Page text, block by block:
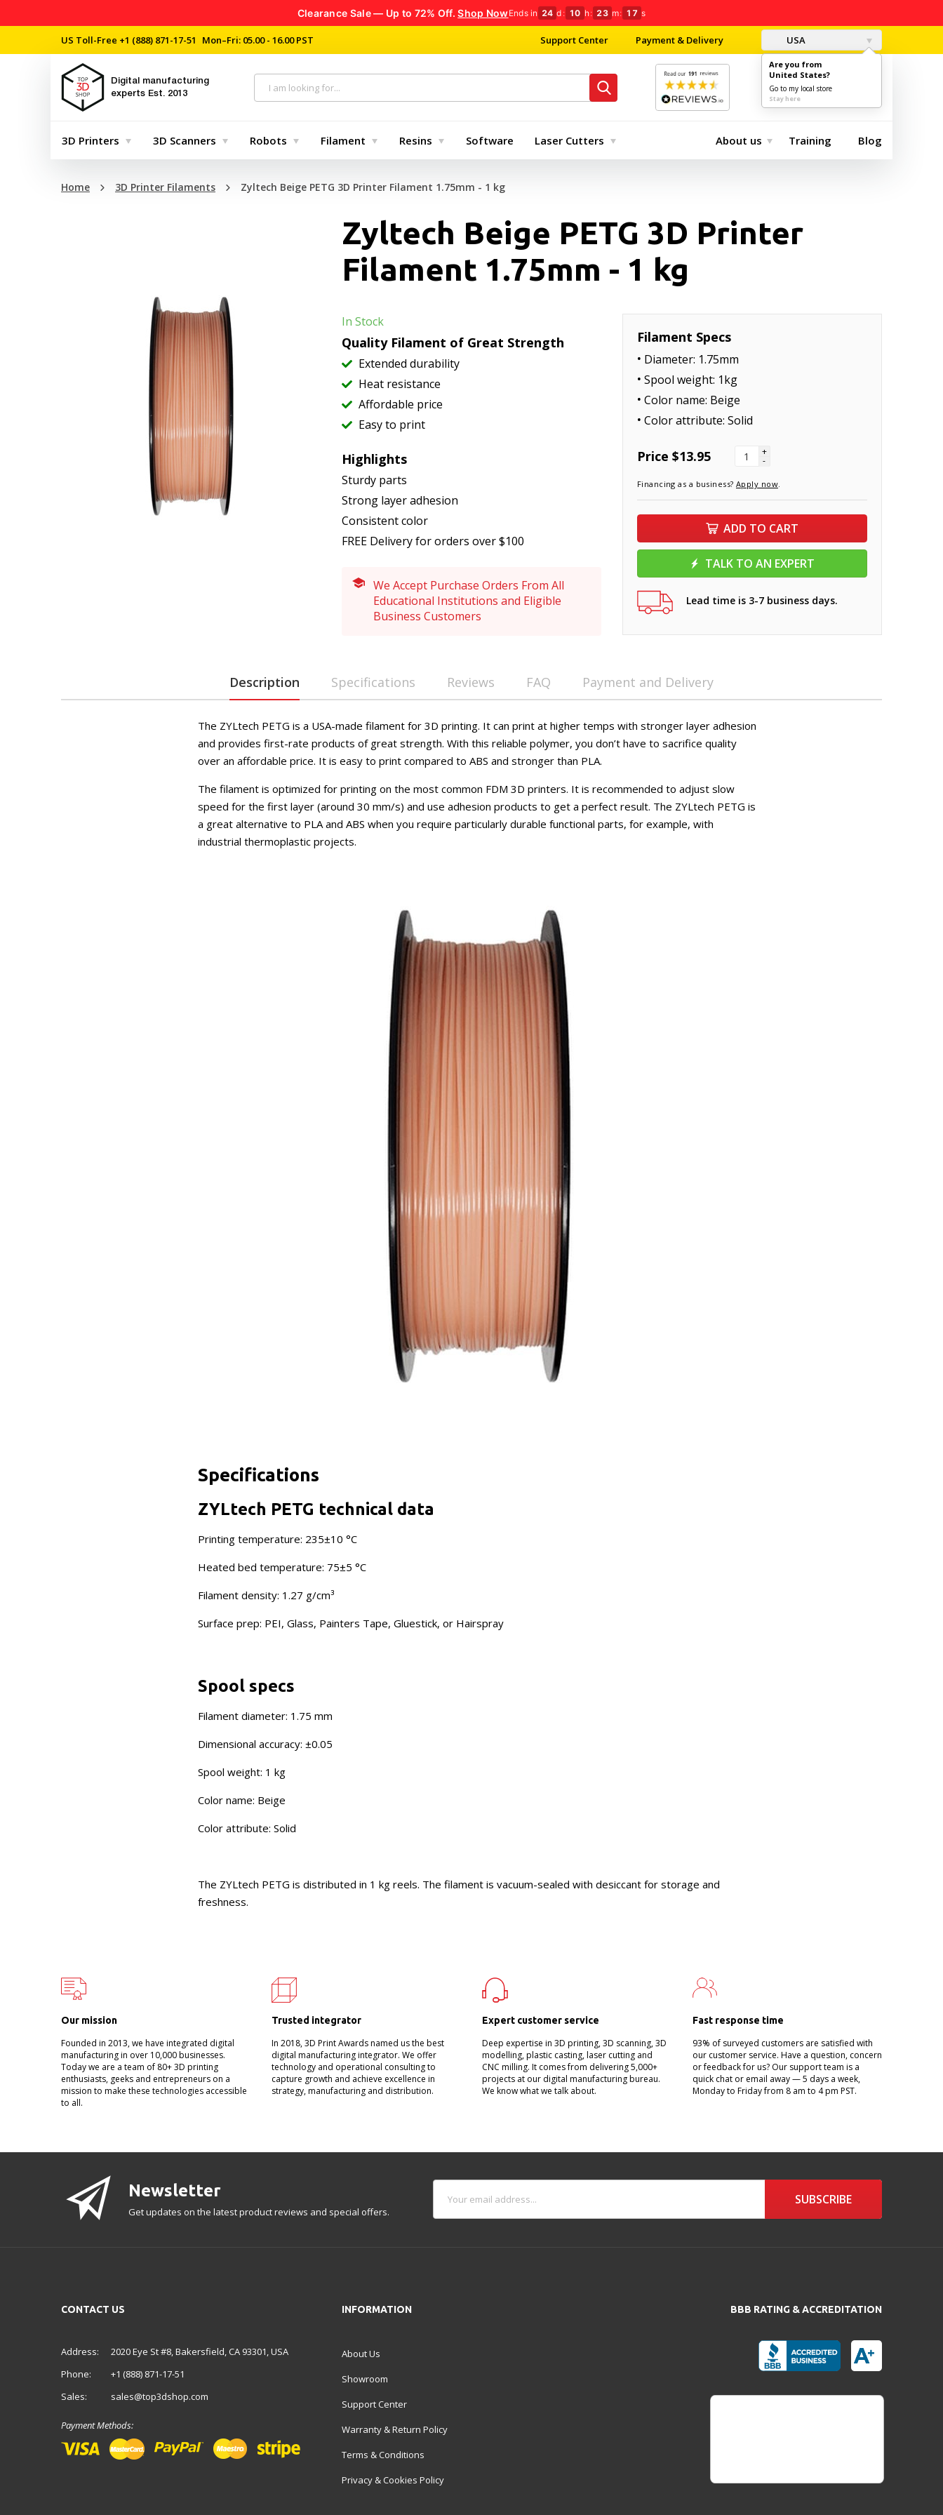
Clearance Sale — Up to 72% Off.Shop NowEnds in 24 d : 10 h: 23 m: 16 s
US Toll-Free +1 (888) 871-17-51 Mon–Fri: 05.00 - 16.00 PST Support Center Payment & Delivery USA
Are you from
United States?
Go to my local store
Stay here
Digital manufacturing
experts Est. 2013 $0.00
3D Printers 3D Scanners Robots Filament Resins Software Laser Cutters About us Training Blog
Home 3D Printer Filaments Zyltech Beige PETG 3D Printer Filament 1.75mm - 1 kg
Zyltech Beige PETG 3D Printer
Filament 1.75mm - 1 kg
In Stock
Quality Filament of Great Strength
Extended durability
Heat resistance
Affordable price
Easy to print
Highlights
Sturdy parts
Strong layer adhesion
Consistent color
FREE Delivery for orders over $100
We Accept Purchase Orders From All
Educational Institutions and Eligible
Business Customers
Filament Specs
Diameter: 1.75mm
Spool weight: 1kg
Color name: Beige
Color attribute: Solid
Price $13.95 +
-
Financing as a business? Apply now.
ADD TO CART
TALK TO AN EXPERT
Lead time is 3-7 business days.
Description Specifications Reviews FAQ Payment and Delivery
The ZYLtech PETG is a USA-made filament for 3D printing. It can print at higher temps with stronger layer adhesion
and provides first-rate products of great strength. With this reliable polymer, you don’t have to sacrifice quality
over an affordable price. It is easy to print compared to ABS and stronger than PLA.
The filament is optimized for printing on the most common FDM 3D printers. It is recommended to adjust slow
speed for the first layer (around 30 mm/s) and use adhesion products to get a perfect result. The ZYLtech PETG is
a great alternative to PLA and ABS when you require particularly durable functional parts, for example, with
industrial thermoplastic projects.
Specifications
ZYLtech PETG technical data
Printing temperature: 235±10 °C
Heated bed temperature: 75±5 °C
Filament density: 1.27 g/cm³
Surface prep: PEI, Glass, Painters Tape, Gluestick, or Hairspray
Spool specs
Filament diameter: 1.75 mm
Dimensional accuracy: ±0.05
Spool weight: 1 kg
Color name: Beige
Color attribute: Solid
The ZYLtech PETG is distributed in 1 kg reels. The filament is vacuum-sealed with desiccant for storage and
freshness.
Our mission
Founded in 2013, we have integrated digital
manufacturing in over 10,000 businesses.
Today we are a team of 80+ 3D printing
enthusiasts, geeks and entrepreneurs on a
mission to make these technologies accessible
to all.
Trusted integrator
In 2018, 3D Print Awards named us the best
digital manufacturing integrator. We offer
technology and operational consulting to
capture growth and achieve excellence in
strategy, manufacturing and distribution.
Expert customer service
Deep expertise in 3D printing, 3D scanning, 3D
modelling, plastic casting, laser cutting and
CNC milling. It comes from delivering 5,000+
projects at our digital manufacturing bureau.
We know what we talk about.
Fast response time
93% of surveyed customers are satisfied with
our customer service. Have a question, concern
or feedback for us? Our support team is a
quick chat or email away — 5 days a week,
Monday to Friday from 8 am to 4 pm PST.
Newsletter
Get updates on the latest product reviews and special offers.
SUBSCRIBE
CONTACT US
Address:
2020 Eye St #8, Bakersfield, CA 93301, USA
Phone:
+1 (888) 871-17-51
Sales:
sales@top3dshop.com
Payment Methods:
INFORMATION
About Us
Showroom
Support Center
Warranty & Return Policy
Terms & Conditions
Privacy & Cookies Policy
BBB RATING & ACCREDITATION